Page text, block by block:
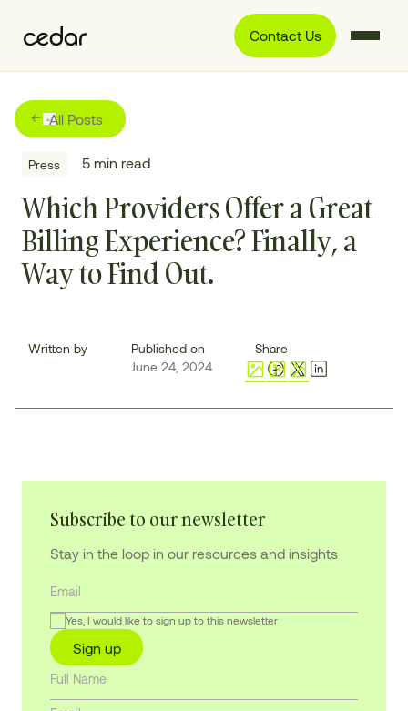
Contact Us
All Posts
Press 5 min read
Which Providers Offer a Great
Billing Experience? Finally, a
Way to Find Out.
Written by
Published on
June 24, 2024
Share
Subscribe to our newsletter
Stay in the loop in our resources and insights
Yes, I would like to sign up to this newsletter
Sign up